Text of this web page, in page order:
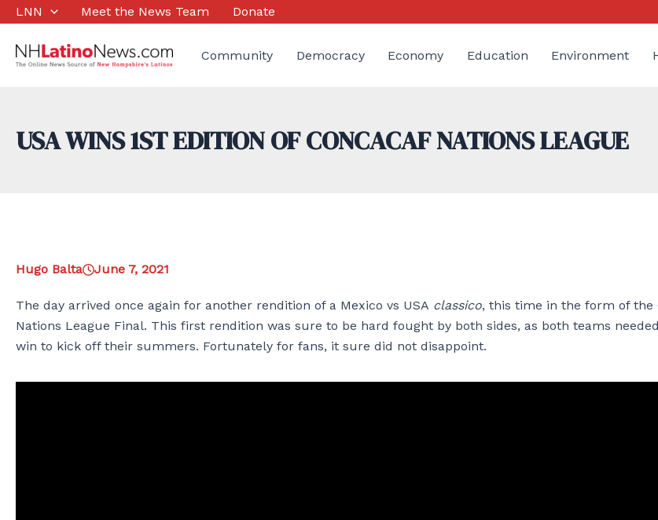
Skip
content
LNN Meet the News Team Donate
Community Democracy Economy Education Environment
USA WINS 1ST EDITION OF CONCACAF NATIONS LEAGUE
Hugo Balta June 7, 2021
The day arrived once again for another rendition of a Mexico vs USA classico, this time in the form of the
Nations League Final. This first rendition was sure to be hard fought by both sides, as both teams
win to kick off their summers. Fortunately for fans, it sure did not disappoint.